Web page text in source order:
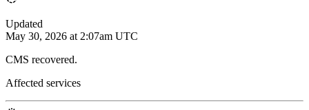
Updated
May 30, 2026 at 2:07am UTC
CMS recovered.
Affected services